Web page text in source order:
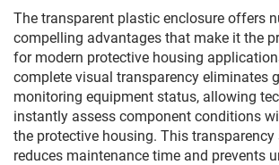
The transparent plastic enclosure offers
compelling advantages that make it the
for modern protective housing
complete visual transparency eliminates
monitoring equipment status, allowing
instantly assess component conditions
the protective housing. This
reduces maintenance time and prevents